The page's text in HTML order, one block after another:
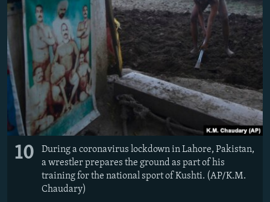
10
During a coronavirus lockdown in Lahore, Pakistan,
a wrestler prepares the ground as part of his
training for the national sport of Kushti. (AP/K.M.
Chaudary)